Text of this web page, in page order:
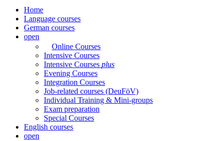
Home
Language courses
German courses
open
Online Courses
Intensive Courses
Intensive Courses plus
Evening Courses
Integration Courses
Job-related courses (DeuFöV)
Individual Training & Mini-groups
Exam preparation
Special Courses
English courses
open